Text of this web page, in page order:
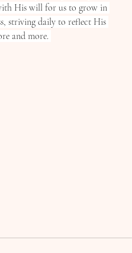
His will for us to grow in
striving daily to reflect His
and more.